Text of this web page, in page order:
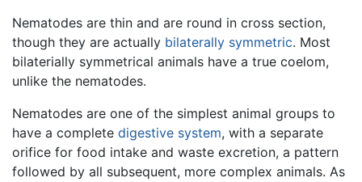
Nematodes are thin and are round in cross section,
though they are actually bilaterally symmetric. Most
bilaterially symmetrical animals have a true coelom,
unlike the nematodes.
Nematodes are one of the simplest animal groups to
have a complete digestive system, with a separate
orifice for food intake and waste excretion, a pattern
followed by all subsequent, more complex animals. As